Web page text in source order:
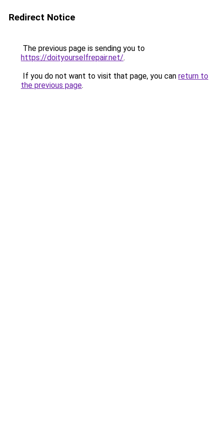
Redirect Notice
The previous page is sending you to
https://doityourselfrepair.net/.
If you do not want to visit that page, you can return to
the previous page.